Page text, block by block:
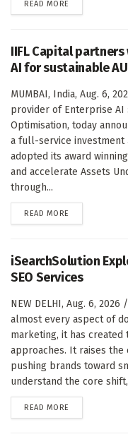
READ MORE
IIFL Capital
AI for sustainable
MUMBAI, India, Aug. 6,
provider of Enterprise
Optimisation, today
a full-service investment
adopted its award
and accelerate Assets
through...
READ MORE
iSearchSolution
SEO Services
NEW DELHI, Aug. 6,
almost every aspect of
marketing, it has created
approaches. It raises the
pushing brands toward
understand the core
READ MORE